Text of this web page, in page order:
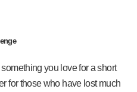
you love for a short
for those who have lost much